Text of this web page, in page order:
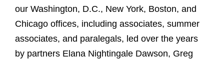
our Washington, D.C., New York, Boston, and
Chicago offices, including associates, summer
associates, and paralegals, led over the years
by partners Elana Nightingale Dawson, Greg